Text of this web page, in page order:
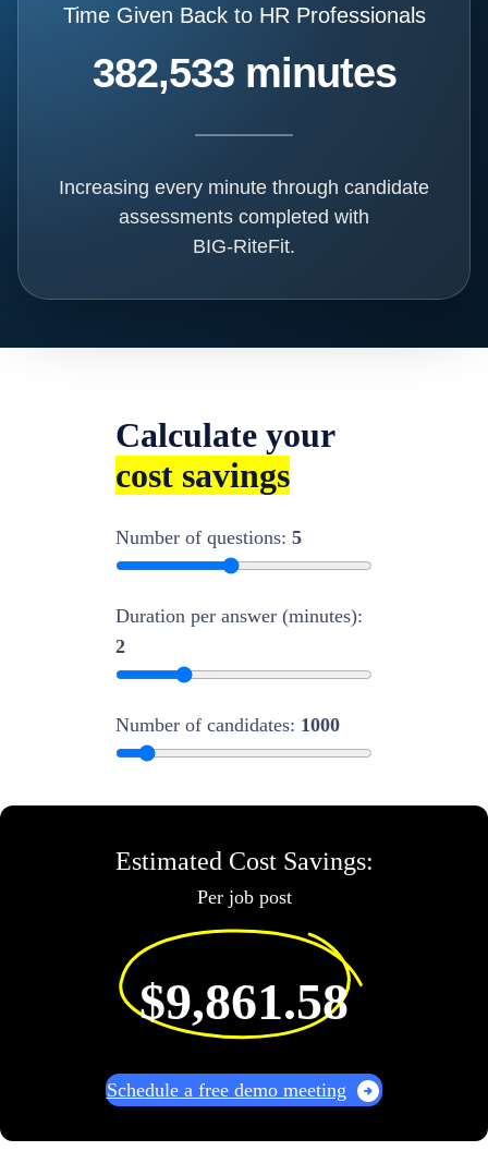
Time Given Back to HR Professionals
382,533 minutes
Increasing every minute through candidate
assessments completed with
BIG-RiteFit.
Calculate your
cost savings
Number of questions: 5
Duration per answer (minutes):
2
Number of candidates: 1000
Estimated Cost Savings:
Per job post
$9,861.58
Schedule a free demo meeting